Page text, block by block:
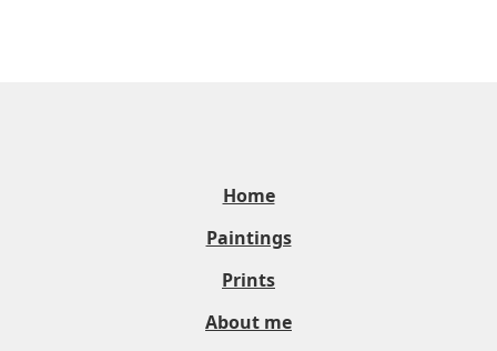
Home
Paintings
Prints
About me